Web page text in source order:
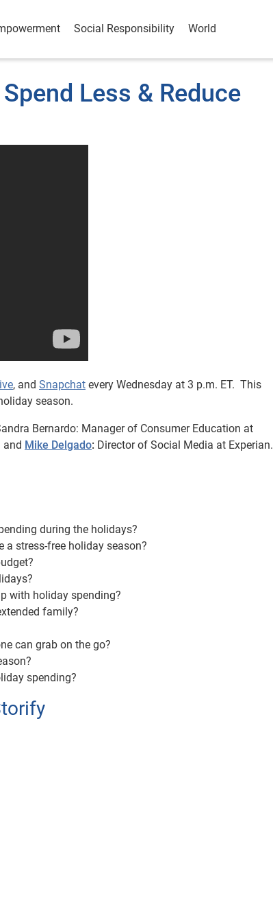
Social Responsibility World
Less & Reduce
, and Snapchat every Wednesday at 3 p.m. ET. This
season.
Bernardo: Manager of Consumer Education at
and Mike Delgado: Director of Social Media at Experian.
during the holidays?
a stress-free holiday season?
with holiday spending?
family?
can grab on the go?
spending?